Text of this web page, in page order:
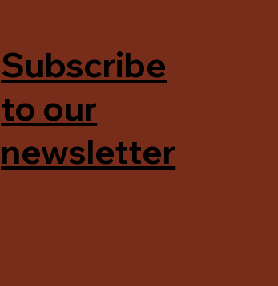
Subscribe
to our
newsletter